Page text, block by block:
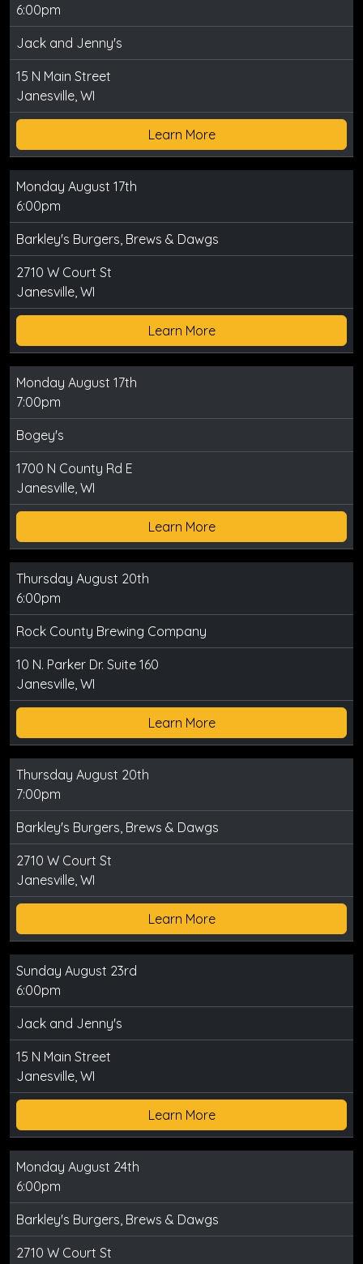
6:00pm
Jack and Jenny's
15 N Main Street
Janesville, WI
Learn More
Monday August 17th
6:00pm
Barkley's Burgers, Brews & Dawgs
2710 W Court St
Janesville, WI
Learn More
Monday August 17th
7:00pm
Bogey's
1700 N County Rd E
Janesville, WI
Learn More
Thursday August 20th
6:00pm
Rock County Brewing Company
10 N. Parker Dr. Suite 160
Janesville, WI
Learn More
Thursday August 20th
7:00pm
Barkley's Burgers, Brews & Dawgs
2710 W Court St
Janesville, WI
Learn More
Sunday August 23rd
6:00pm
Jack and Jenny's
15 N Main Street
Janesville, WI
Learn More
Monday August 24th
6:00pm
Barkley's Burgers, Brews & Dawgs
2710 W Court St